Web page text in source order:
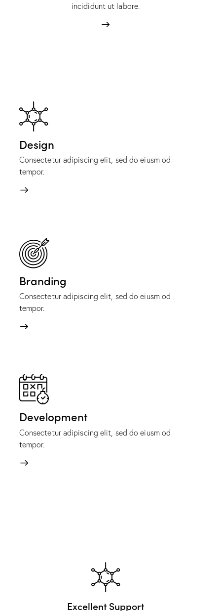
incididunt ut labore.
Design
Consectetur adipiscing elit, sed do eiusm od
tempor.
Branding
Consectetur adipiscing elit, sed do eiusm od
tempor.
Development
Consectetur adipiscing elit, sed do eiusm od
tempor.
Excellent Support